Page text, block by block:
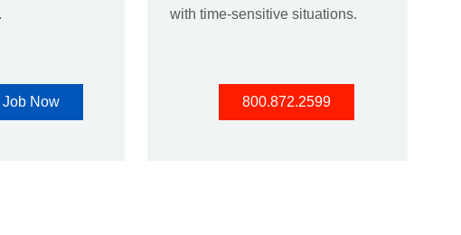
Job Now
with time-sensitive situations.
800.872.2599